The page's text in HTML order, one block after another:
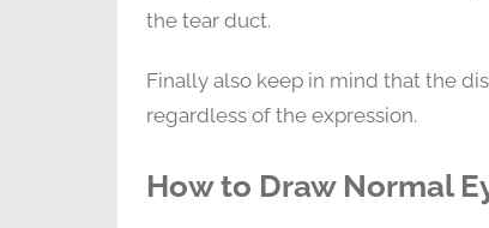
the tear duct.
Finally also keep in mind that the
regardless of the expression.
How to Draw Normal